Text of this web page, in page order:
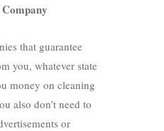
that guarantee
you, whatever state
money on cleaning
also don’t need to
or